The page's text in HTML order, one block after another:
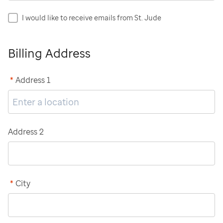
I would like to receive emails from St. Jude
Billing Address
Address 1
*
Address 2
City
*